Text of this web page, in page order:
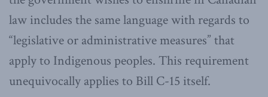
law includes the same language with regards to
“legislative or administrative measures” that
apply to Indigenous peoples. This requirement
unequivocally applies to Bill C-15 itself.